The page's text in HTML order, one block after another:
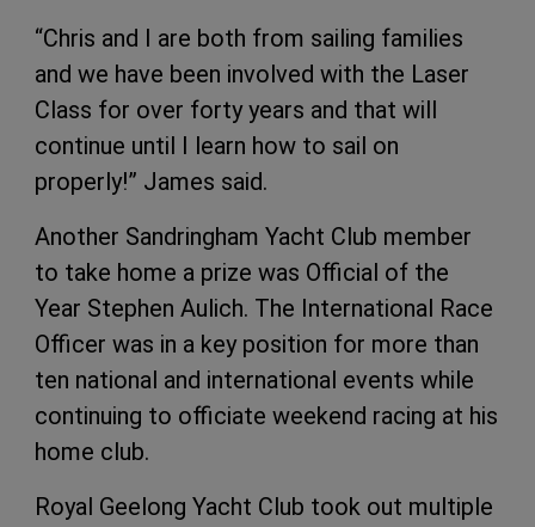
“Chris and I are both from sailing families
and we have been involved with the Laser
Class for over forty years and that will
continue until I learn how to sail on
properly!” James said.
Another Sandringham Yacht Club member
to take home a prize was Official of the
Year Stephen Aulich. The International Race
Officer was in a key position for more than
ten national and international events while
continuing to officiate weekend racing at his
home club.
Royal Geelong Yacht Club took out multiple